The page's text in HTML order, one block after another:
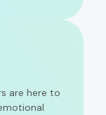
are here to